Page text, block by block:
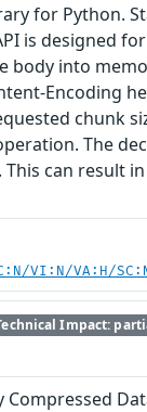
for Python.
is designed
into
Encoding
chunk
The
can result
VI:N/VA:H/
Impact: